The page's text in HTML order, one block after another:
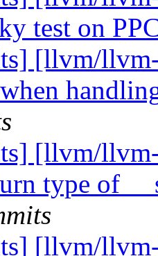
test on
[llvm/
[llvm/
type of
[llvm/